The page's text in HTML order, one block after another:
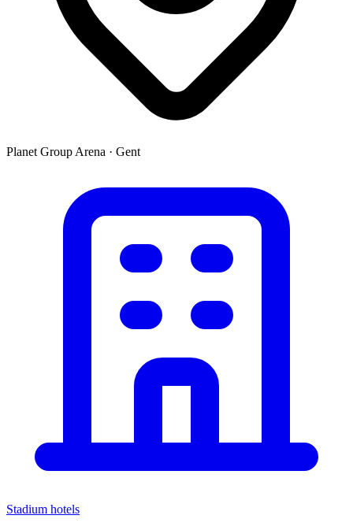
Planet Group Arena · Gent
Stadium hotels